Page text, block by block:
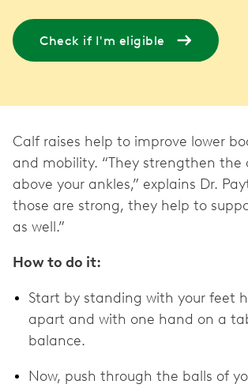
Check if I'm eligible
Calf raises help to improve lower
and mobility. “They strengthen the
above your ankles,” explains Dr.
those are strong, they help to
as well.”
How to do it:
Start by standing with your feet
apart and with one hand on a
balance.
Now, push through the balls of